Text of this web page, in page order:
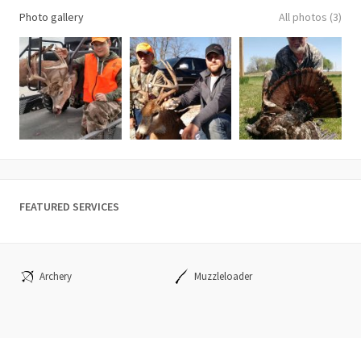
Photo gallery All photos (3)
FEATURED SERVICES
Archery Muzzleloader